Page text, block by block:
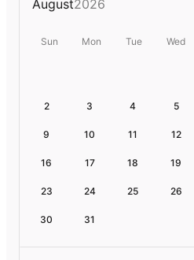
August2026
Sun Mon Tue Wed
2 3 4 5
9 10 11 12
16 17 18 19
23 24 25 26
30 31